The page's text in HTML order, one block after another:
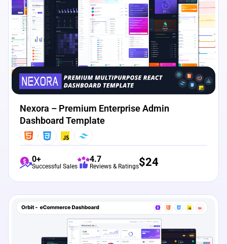
View Details Live Preview
Nexora – Premium Enterprise Admin
Dashboard Template
0+
Successful Sales
4.7
Reviews & Ratings$24
Live Preview